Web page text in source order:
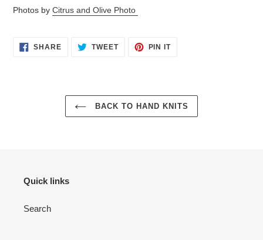
Photos by Citrus and Olive Photo
SHARESHARE
ON
TWEETTWEET PIN ITPIN
BACK TO HAND KNITS
Quick links
Search